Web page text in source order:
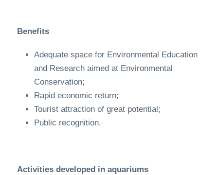
Benefits
Adequate space for Environmental Education
and Research aimed at Environmental
Conservation;
Rapid economic return;
Tourist attraction of great potential;
Public recognition.
Activities developed in aquariums